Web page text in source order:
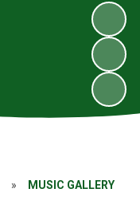
» MUSIC GALLERY